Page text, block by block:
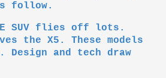
follow.
SUV flies off lots.
the X5. These models
Design and tech draw